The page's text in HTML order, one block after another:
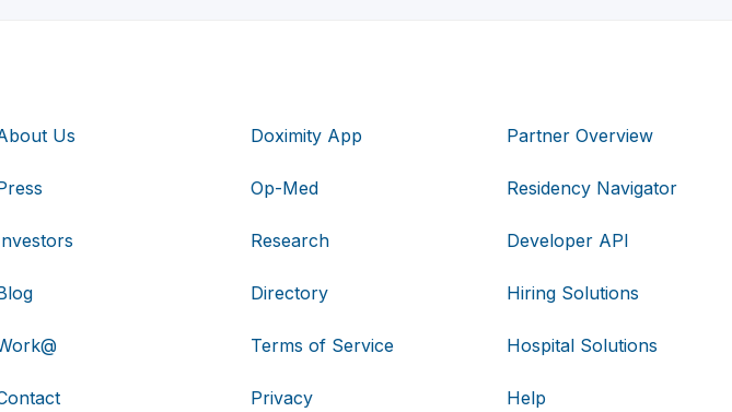
Us Doximity App
Op-Med
Research
Directory
Terms of Service
Privacy
Partner Overview
Residency Navigator
Developer API
Hiring Solutions
Hospital Solutions
Help